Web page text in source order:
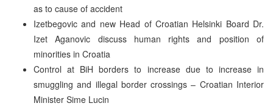
as to cause of accident
Izetbegovic and new Head of Croatian Helsinki Board Dr.
Izet Aganovic discuss human rights and position of
minorities in Croatia
Control at BiH borders to increase due to increase in
smuggling and illegal border crossings – Croatian Interior
Minister Sime Lucin